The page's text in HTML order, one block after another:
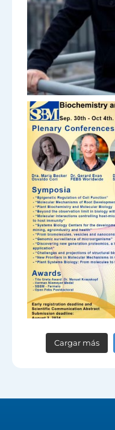
Cargar más